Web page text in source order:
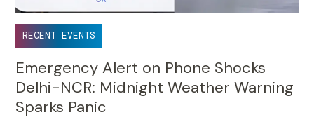
RECENT EVENTS
Emergency Alert on Phone Shocks
Delhi-NCR: Midnight Weather Warning
Sparks Panic